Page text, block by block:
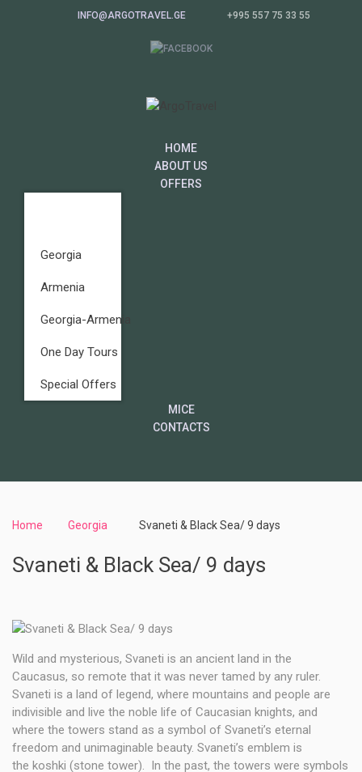
INFO@ARGOTRAVEL.GE +995 557 75 33 55
HOME
ABOUT US
OFFERS
Georgia
Armenia
Georgia-Armenia
One Day Tours
Special Offers
MICE
CONTACTS
Home Georgia Svaneti & Black Sea/ 9 days
Svaneti & Black Sea/ 9 days
Wild and mysterious, Svaneti is an ancient land in the
Caucasus, so remote that it was never tamed by any ruler.
Svaneti is a land of legend, where mountains and people are
indivisible and live the noble life of Caucasian knights, and
where the towers stand as a symbol of Svaneti’s eternal
freedom and unimaginable beauty. Svaneti’s emblem is
the koshki (stone tower). In the past, the towers were symbols